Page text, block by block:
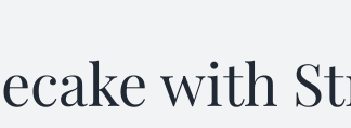
with